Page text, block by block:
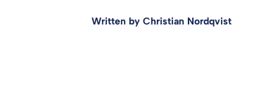
Written by Christian Nordqvist